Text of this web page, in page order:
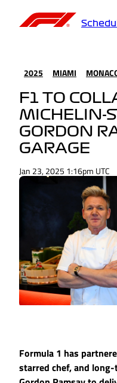
2025 MIAMI
F1 TO
MICHELIN-
GORDON
GARAGE
Jan 23, 2025 1:16pm UTC
Formula 1 has
starred chef, and